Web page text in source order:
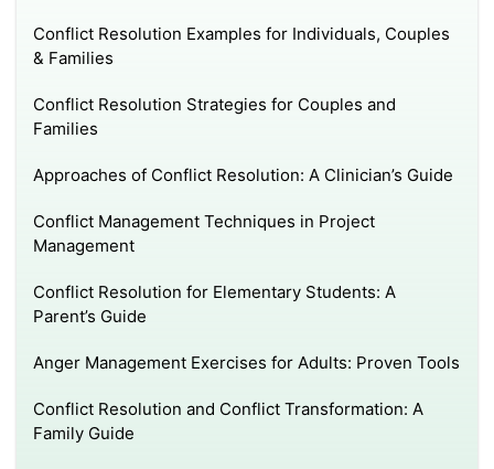
Conflict Resolution Examples for Individuals, Couples
& Families
Conflict Resolution Strategies for Couples and
Families
Approaches of Conflict Resolution: A Clinician’s Guide
Conflict Management Techniques in Project
Management
Conflict Resolution for Elementary Students: A
Parent’s Guide
Anger Management Exercises for Adults: Proven Tools
Conflict Resolution and Conflict Transformation: A
Family Guide